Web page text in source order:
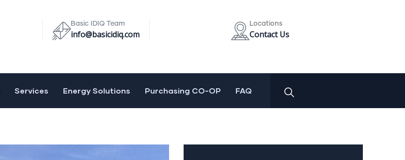
Basic IDIQ Team
info@basicidiq.com
Locations
Contact Us
Services Energy Solutions Purchasing CO-OP FAQ